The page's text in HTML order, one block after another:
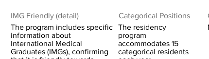
IMG Friendly (detail)
The program includes specific
information about
International Medical
Graduates (IMGs), confirming
Categorical Positions
The residency
program
accommodates 15
categorical residents